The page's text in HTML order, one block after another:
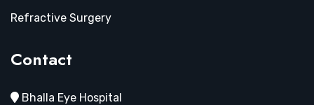
Refractive Surgery
Contact
Bhalla Eye Hospital